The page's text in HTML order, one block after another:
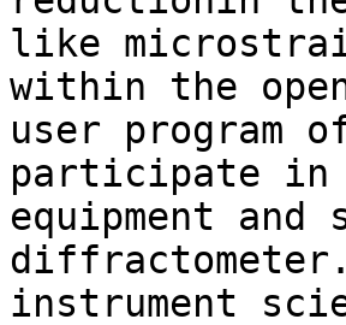
like
within the
user program
participate in
equipment
instrument